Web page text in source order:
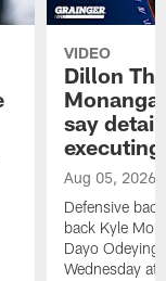
VIDEO
Dillon
say
Aug 05, 2026
Defensive
back Kyle
Dayo
Wednesday at